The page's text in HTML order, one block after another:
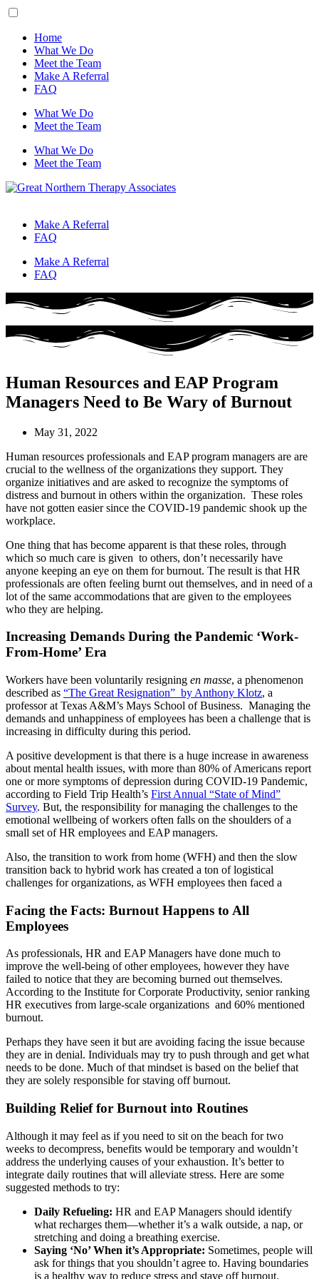
Home
What We Do
Meet the Team
Make A Referral
FAQ
What We Do
Meet the Team
What We Do
Meet the Team
Make A Referral
FAQ
Make A Referral
FAQ
Human Resources and EAP Program
Managers Need to Be Wary of Burnout
May 31, 2022
Human resources professionals and EAP program managers are are
crucial to the wellness of the organizations they support. They
organize initiatives and are asked to recognize the symptoms of
distress and burnout in others within the organization. These roles
have not gotten easier since the COVID-19 pandemic shook up the
workplace.
One thing that has become apparent is that these roles, through
which so much care is given to others, don’t necessarily have
anyone keeping an eye on them for burnout. The result is that HR
professionals are often feeling burnt out themselves, and in need of a
lot of the same accommodations that are given to the employees
who they are helping.
Increasing Demands During the Pandemic ‘Work-
From-Home’ Era
Workers have been voluntarily resigning en masse, a phenomenon
described as “The Great Resignation” by Anthony Klotz, a
professor at Texas A&M’s Mays School of Business. Managing the
demands and unhappiness of employees has been a challenge that is
increasing in difficulty during this period.
A positive development is that there is a huge increase in awareness
about mental health issues, with more than 80% of Americans report
one or more symptoms of depression during COVID-19 Pandemic,
according to Field Trip Health’s First Annual “State of Mind”
Survey. But, the responsibility for managing the challenges to the
emotional wellbeing of workers often falls on the shoulders of a
small set of HR employees and EAP managers.
Also, the transition to work from home (WFH) and then the slow
transition back to hybrid work has created a ton of logistical
challenges for organizations, as WFH employees then faced a
Facing the Facts: Burnout Happens to All
Employees
As professionals, HR and EAP Managers have done much to
improve the well-being of other employees, however they have
failed to notice that they are becoming burned out themselves.
According to the Institute for Corporate Productivity, senior ranking
HR executives from large-scale organizations and 60% mentioned
burnout.
Perhaps they have seen it but are avoiding facing the issue because
they are in denial. Individuals may try to push through and get what
needs to be done. Much of that mindset is based on the belief that
they are solely responsible for staving off burnout.
Building Relief for Burnout into Routines
Although it may feel as if you need to sit on the beach for two
weeks to decompress, benefits would be temporary and wouldn’t
address the underlying causes of your exhaustion. It’s better to
integrate daily routines that will alleviate stress. Here are some
suggested methods to try:
Daily Refueling: HR and EAP Managers should identify
what recharges them—whether it’s a walk outside, a nap, or
stretching and doing a breathing exercise.
Saying ‘No’ When it’s Appropriate: Sometimes, people will
ask for things that you shouldn’t agree to. Having boundaries
is a healthy way to reduce stress and stave off burnout.